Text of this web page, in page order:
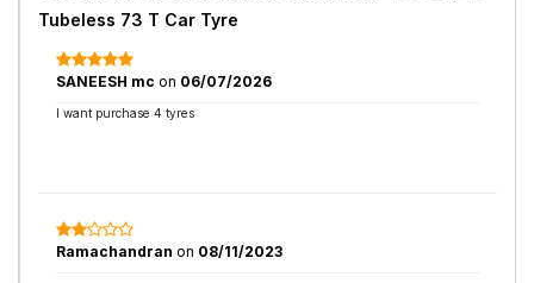
Tubeless 73 T Car Tyre
SANEESH mc on 06/07/2026
I want purchase 4 tyres
Ramachandran on 08/11/2023